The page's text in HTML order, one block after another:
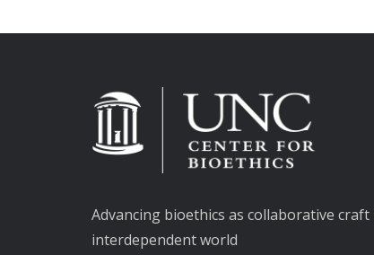
Advancing bioethics as collaborative craft
interdependent world